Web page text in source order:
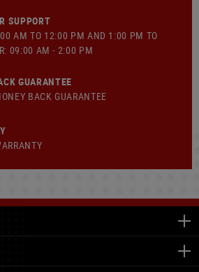
SUPPORT
AM TO 12:00 PM AND 1:00 PM TO
09:00 AM - 2:00 PM
GUARANTEE
BACK GUARANTEE